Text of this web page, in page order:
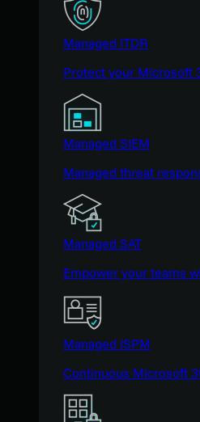
Managed ITDR
Protect your Microsoft
Managed SIEM
Managed threat
Managed SAT
Empower your teams
Managed ISPM
Continuous Microsoft